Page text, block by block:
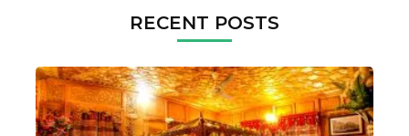
RECENT POSTS